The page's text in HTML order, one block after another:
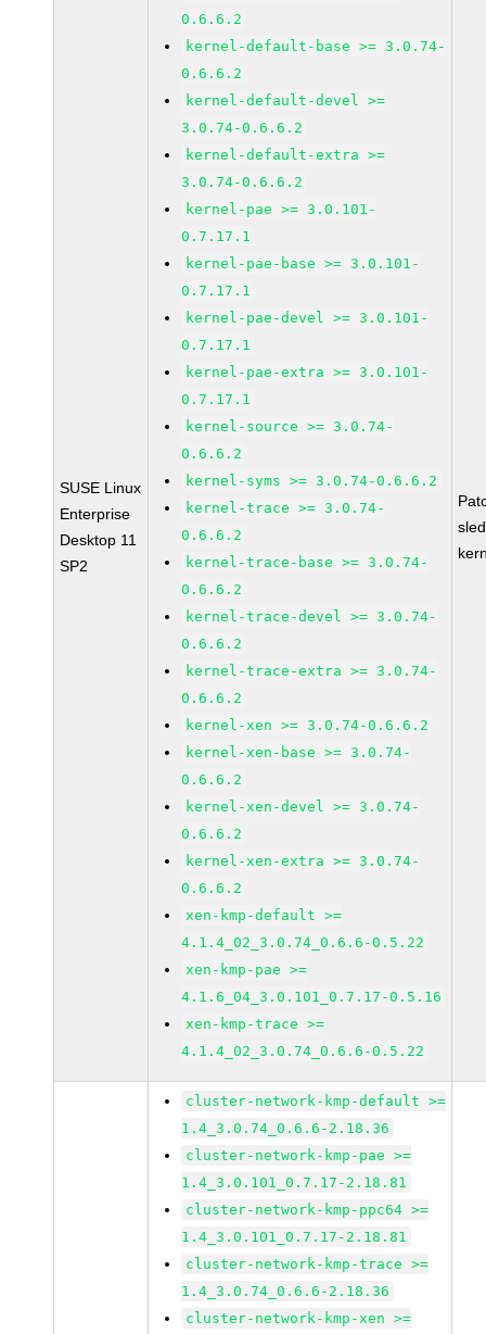
SUSE Linux
Enterprise
Desktop 11
SP2
0.6.6.2
kernel-default-base >= 3.0.74-
0.6.6.2
kernel-default-devel >=
3.0.74-0.6.6.2
kernel-default-extra >=
3.0.74-0.6.6.2
kernel-pae >= 3.0.101-
0.7.17.1
kernel-pae-base >= 3.0.101-
0.7.17.1
kernel-pae-devel >= 3.0.101-
0.7.17.1
kernel-pae-extra >= 3.0.101-
0.7.17.1
kernel-source >= 3.0.74-
0.6.6.2
kernel-syms >= 3.0.74-0.6.6.2
kernel-trace >= 3.0.74-
0.6.6.2
kernel-trace-base >= 3.0.74-
0.6.6.2
kernel-trace-devel >= 3.0.74-
0.6.6.2
kernel-trace-extra >= 3.0.74-
0.6.6.2
kernel-xen >= 3.0.74-0.6.6.2
kernel-xen-base >= 3.0.74-
0.6.6.2
kernel-xen-devel >= 3.0.74-
0.6.6.2
kernel-xen-extra >= 3.0.74-
0.6.6.2
xen-kmp-default >=
4.1.4_02_3.0.74_0.6.6-0.5.22
xen-kmp-pae >=
4.1.6_04_3.0.101_0.7.17-0.5.16
xen-kmp-trace >=
4.1.4_02_3.0.74_0.6.6-0.5.22
cluster-network-kmp-default >=
1.4_3.0.74_0.6.6-2.18.36
cluster-network-kmp-pae >=
1.4_3.0.101_0.7.17-2.18.81
cluster-network-kmp-ppc64 >=
1.4_3.0.101_0.7.17-2.18.81
cluster-network-kmp-trace >=
1.4_3.0.74_0.6.6-2.18.36
cluster-network-kmp-xen >=